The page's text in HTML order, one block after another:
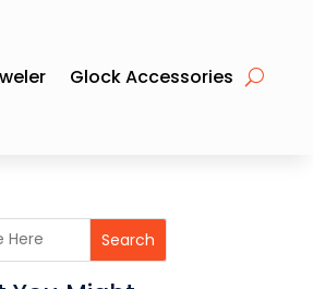
Glock Accessories
Search